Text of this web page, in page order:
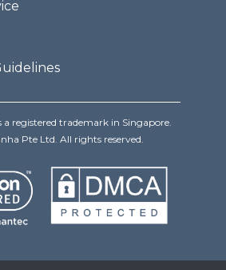
registered trademark in Singapore.
Pte Ltd. All rights reserved.